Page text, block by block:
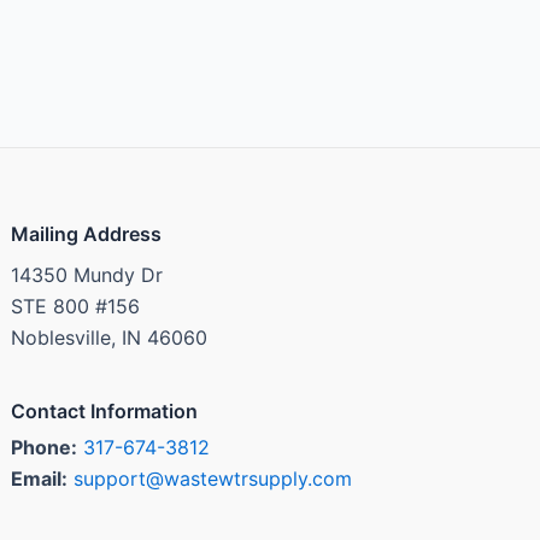
Mailing Address
14350 Mundy Dr
STE 800 #156
Noblesville, IN 46060
Contact Information
Phone: 317-674-3812
Email: support@wastewtrsupply.com